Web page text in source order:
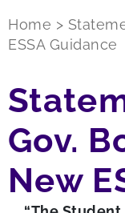
Home >
ESSA Guidance
Gov.
New